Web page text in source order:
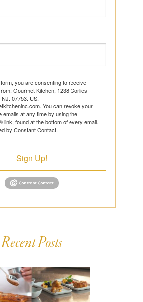
you are consenting to receive
Gourmet Kitchen, 1238 Corlies
07753, US,
You can revoke your
emails at any time by using the
link, found at the bottom of every email.
by Constant Contact.
Sign Up!
Recent Posts